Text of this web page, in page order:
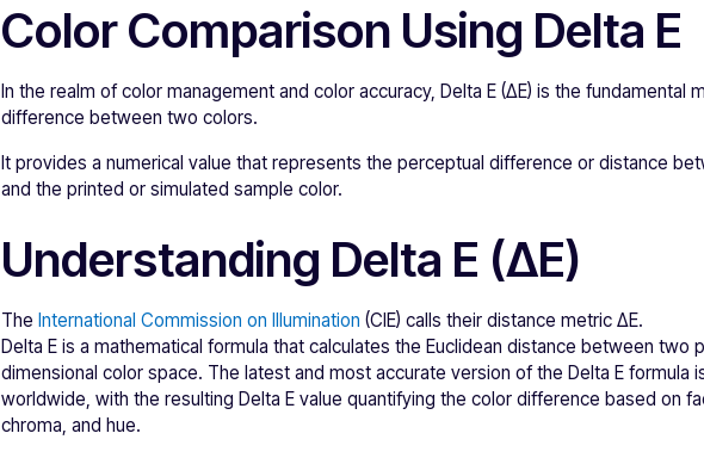
Color Comparison Using Delta E
In the realm of color management and color accuracy, Delta E (ΔE) is the fundamental
difference between two colors.
It provides a numerical value that represents the perceptual difference or distance
and the printed or simulated sample color.
Understanding Delta E (ΔE)
The International Commission on Illumination (CIE) calls their distance metric ΔE.
Delta E is a mathematical formula that calculates the Euclidean distance between two
dimensional color space. The latest and most accurate version of the Delta E formula
worldwide, with the resulting Delta E value quantifying the color difference based on
chroma, and hue.